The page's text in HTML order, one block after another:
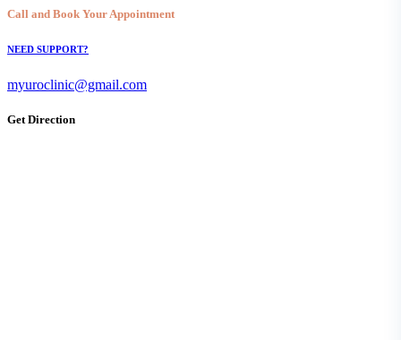
Call and Book Your Appointment
NEED SUPPORT?
myuroclinic@gmail.com
Get Direction